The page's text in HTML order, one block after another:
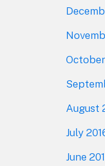
August
July
June